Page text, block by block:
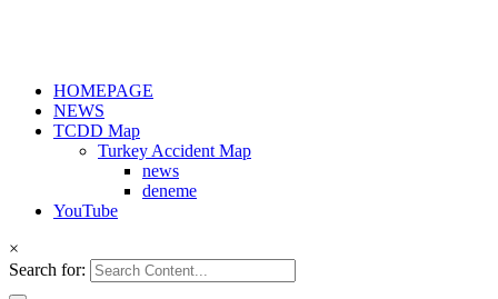
HOMEPAGE
NEWS
TCDD Map
Turkey Accident Map
news
deneme
YouTube
×
Search for: